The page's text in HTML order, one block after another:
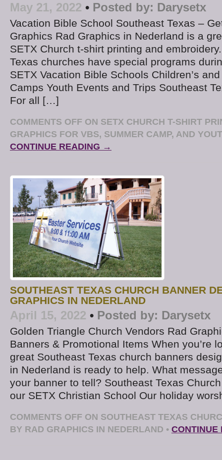
May 21, 2022 • Posted by: Darysetx
Vacation Bible School Southeast Texas –
Graphics Rad Graphics in Nederland is a
SETX Church t-shirt printing and
Texas churches have special programs
SETX Vacation Bible Schools Children’s
Camps Youth Events and Trips Southeast
For all […]
COMMENTS OFF ON SETX CHURCH T-SHIRT
GRAPHICS FOR VBS, SUMMER CAMP, AND
CONTINUE READING →
SOUTHEAST TEXAS CHURCH BANNER
GRAPHICS IN NEDERLAND
April 15, 2022 • Posted by: Darysetx
Golden Triangle Church Vendors Rad
Banners & Promotional Items When you’re
great Southeast Texas church banners
in Nederland is ready to help. What
your banner to tell? Southeast Texas
our SETX Christian School Our holiday
COMMENTS OFF ON SOUTHEAST TEXAS
BY RAD GRAPHICS IN NEDERLAND •